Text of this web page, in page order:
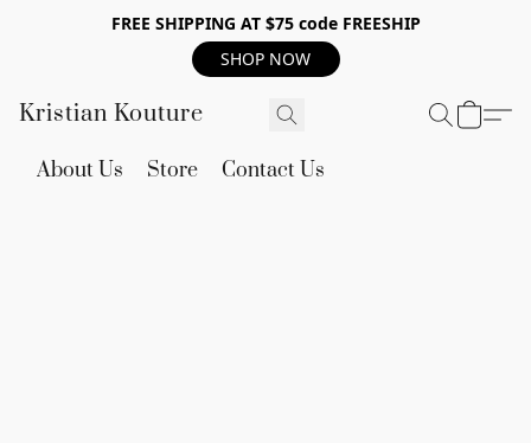
FREE SHIPPING AT $75 code FREESHIP
SHOP NOW
Kristian Kouture
About Us Store Contact Us